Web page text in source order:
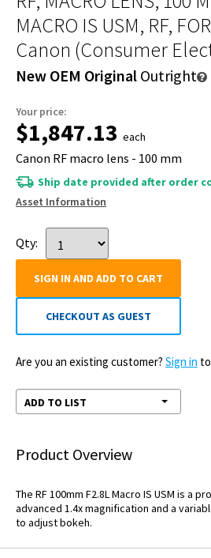
MACRO IS USM, RF,
Canon (Consumer
New OEM Original Outright
Your price:
$1,847.13 each
Canon RF macro lens - 100 mm
Ship date provided after order
Asset Information
Qty:
SIGN IN AND ADD TO CART
CHECKOUT AS GUEST
Are you an existing customer? Sign in
ADD TO LIST
Product Overview
The RF 100mm F2.8L Macro IS USM is a
advanced 1.4x magnification and a
to adjust bokeh.